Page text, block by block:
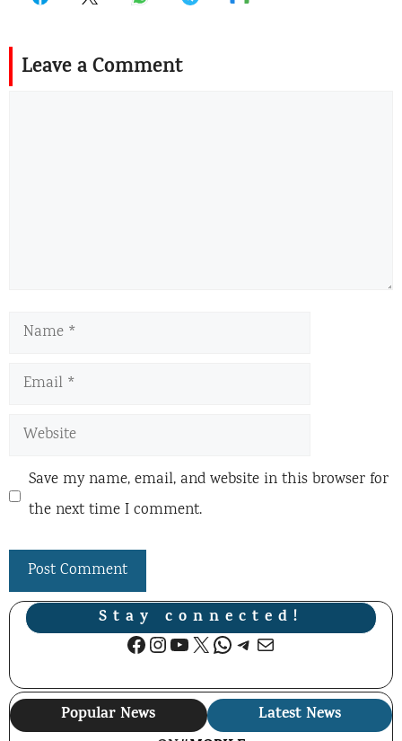
Leave a Comment
Name
Email
Website
Save my name, email, and website in this browser for
the next time I comment.
Stay connected!
Facebook
Instagram
YouTube
X WhatsApp
Telegram
Mail
Popular News
Latest News